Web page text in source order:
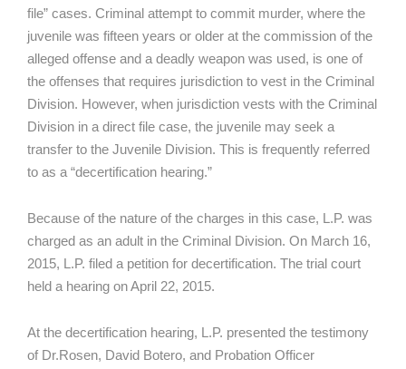
file” cases. Criminal attempt to commit murder, where the
juvenile was fifteen years or older at the commission of the
alleged offense and a deadly weapon was used, is one of
the offenses that requires jurisdiction to vest in the Criminal
Division. However, when jurisdiction vests with the Criminal
Division in a direct file case, the juvenile may seek a
transfer to the Juvenile Division. This is frequently referred
to as a “decertification hearing.”
Because of the nature of the charges in this case, L.P. was
charged as an adult in the Criminal Division. On March 16,
2015, L.P. filed a petition for decertification. The trial court
held a hearing on April 22, 2015.
At the decertification hearing, L.P. presented the testimony
of Dr.Rosen, David Botero, and Probation Officer